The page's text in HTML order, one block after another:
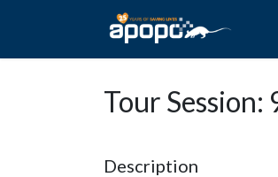
Tour
Description